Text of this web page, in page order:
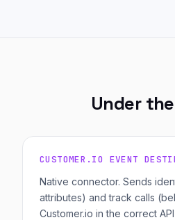
Under
CUSTOMER.IO EVENT
Native connector. Sends
attributes) and track calls
Customer.io in the correct